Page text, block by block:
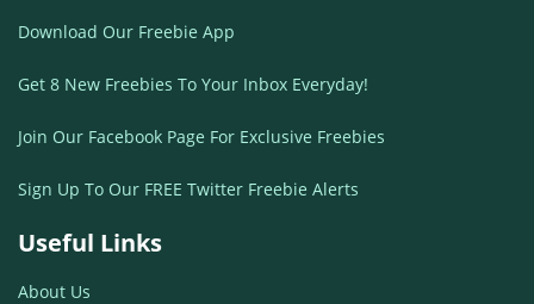
Download Our Freebie App
Get 8 New Freebies To Your Inbox Everyday!
Join Our Facebook Page For Exclusive Freebies
Sign Up To Our FREE Twitter Freebie Alerts
Useful Links
About Us